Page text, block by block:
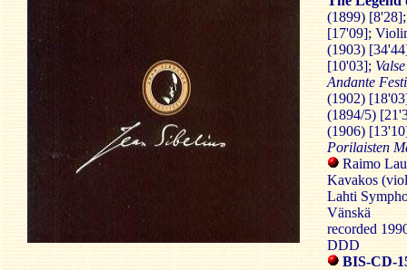
(1899)
[17'09];
(1903)
[10'03];
Andante
(1902)
(1894/5)
(1906)
Porilaisten
Raimo
Kavakos
Lahti
Vänskä
recorded
DDD
BIS-CD-